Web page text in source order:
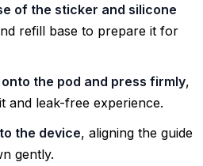
of the sticker and silicone
refill base to prepare it for
the pod and press firmly,
and leak-free experience.
the device, aligning the guide
gently.